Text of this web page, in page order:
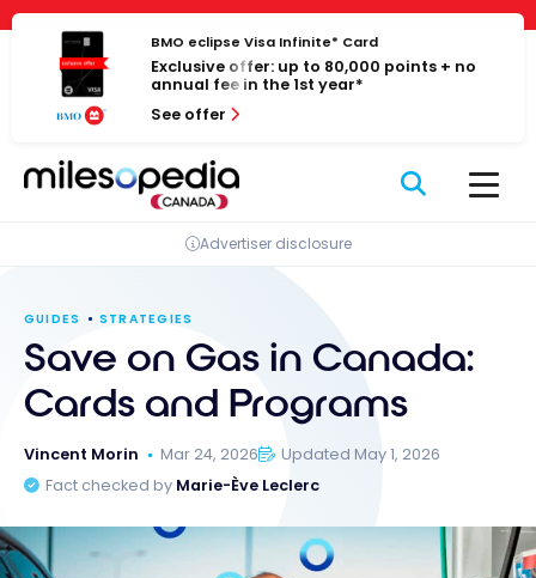
Cookies management panel
Skip
content
BMO eclipse Visa Infinite* Card
Exclusive offer: up to 80,000 points + no
annual fee in the 1st year*
See offer
Advertiser disclosure
GUIDES STRATEGIES
Save on Gas in Canada:
Cards and Programs
Vincent Morin Mar 24, 2026
Updated May 1, 2026
Fact checked by Marie-Ève Leclerc